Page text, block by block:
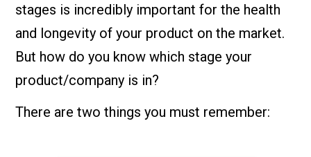
stages is incredibly important for the health
and longevity of your product on the market.
But how do you know which stage your
product/company is in?
There are two things you must remember: